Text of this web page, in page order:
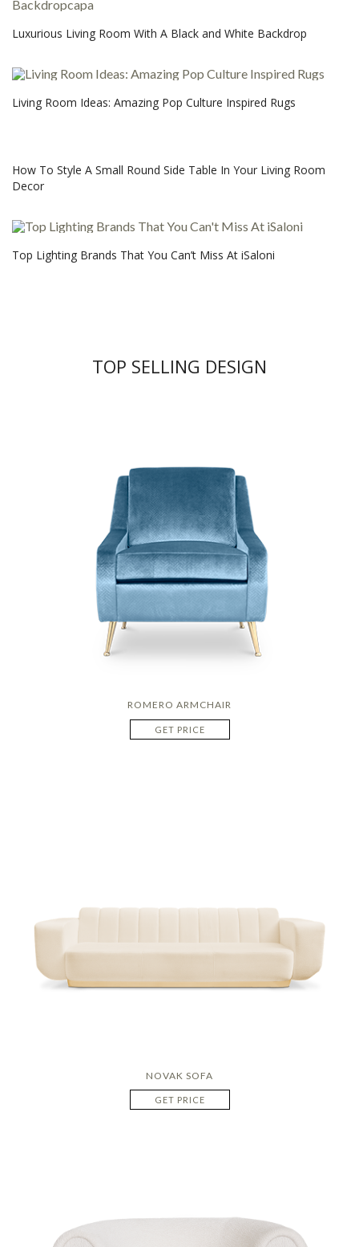
Luxurious Living Room With A Black and White Backdrop
Living Room Ideas: Amazing Pop Culture Inspired Rugs
How To Style A Small Round Side Table In Your Living Room
Decor
Top Lighting Brands That You Can’t Miss At iSaloni
TOP SELLING DESIGN
ROMERO ARMCHAIR
GET PRICE
NOVAK SOFA
GET PRICE